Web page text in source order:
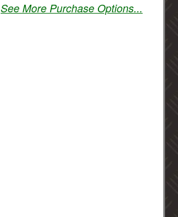
See More Purchase Options...